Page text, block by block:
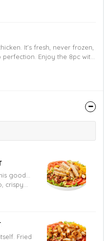
It’s fresh, never frozen,
Enjoy the 8pc with
biscuits.
good…
crispy
and
of
Fried